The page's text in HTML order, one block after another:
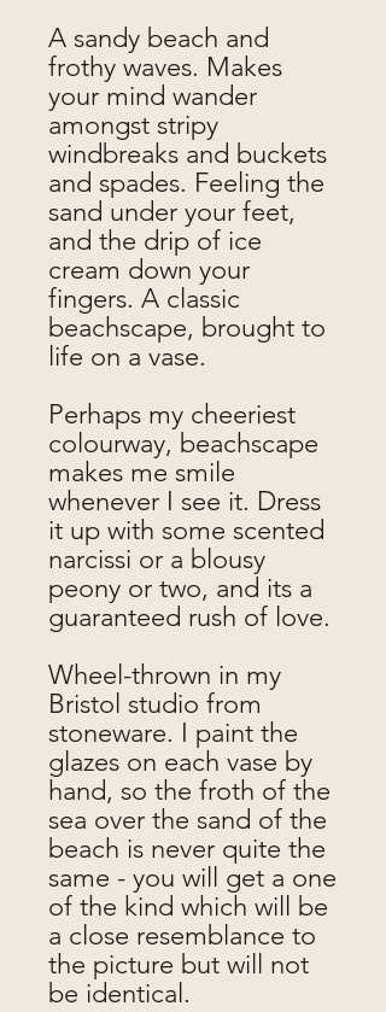
A sandy beach and
frothy waves. Makes
your mind wander
amongst stripy
windbreaks and buckets
and spades. Feeling the
sand under your feet,
and the drip of ice
cream down your
fingers. A classic
beachscape, brought to
life on a vase.
Perhaps my cheeriest
colourway, beachscape
makes me smile
whenever I see it. Dress
it up with some scented
narcissi or a blousy
peony or two, and its a
guaranteed rush of love.
Wheel-thrown in my
Bristol studio from
stoneware. I paint the
glazes on each vase by
hand, so the froth of the
sea over the sand of the
beach is never quite the
same - you will get a one
of the kind which will be
a close resemblance to
the picture but will not
be identical.